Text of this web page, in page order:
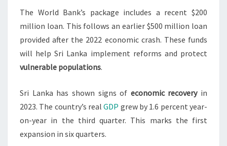
The World Bank’s package includes a recent $200
million loan. This follows an earlier $500 million loan
provided after the 2022 economic crash. These funds
will help Sri Lanka implement reforms and protect
vulnerable populations.
Sri Lanka has shown signs of economic recoveryin
2023. The country’s realGDP grew by 1.6 percent year-
on-year in the third quarter. This marks the first
expansion in six quarters.